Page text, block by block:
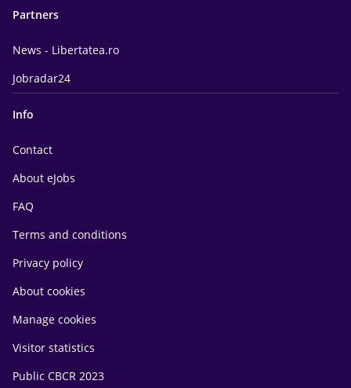
Partners
News - Libertatea.ro
Jobradar24
Info
Contact
About eJobs
FAQ
Terms and conditions
Privacy policy
About cookies
Manage cookies
Visitor statistics
Public CBCR 2023